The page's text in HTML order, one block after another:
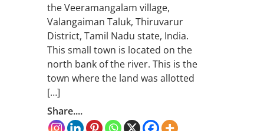
the Veeramangalam village,
Valangaiman Taluk, Thiruvarur
District, Tamil Nadu state, India.
This small town is located on the
north bank of the river. This is the
town where the land was allotted
[…]
Share....